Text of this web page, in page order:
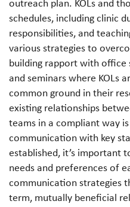
outreach plan. KOLs and
schedules, including clinic
responsibilities, and
various strategies to
building rapport with office
and seminars where KOLs
common ground in their
existing relationships
teams in a compliant way
communication with key
established, it’s important
needs and preferences of
communication strategies
term, mutually beneficial